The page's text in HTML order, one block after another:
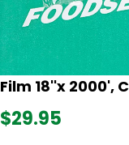
Film 18''x 2000',
$29.95